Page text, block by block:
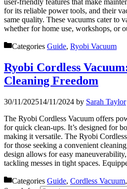
user-friendly features that make
for its reliable power tools, and their
same quality. These vacuums cater to
whether for home use, workshops, or
Categories Guide, Ryobi Vacuum
Ryobi Cordless
Cleaning Freedom
30/11/202514/11/2024 by Sarah Taylor
The Ryobi Cordless Vacuum offers
for quick clean-ups. It’s designed for
making it versatile. The Ryobi
for those seeking a convenient
design allows for easy
tackling messes in tight spaces.
Categories Guide, Cordless Vacuum,